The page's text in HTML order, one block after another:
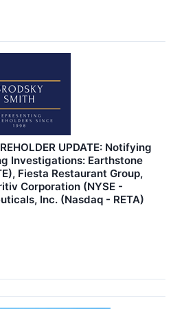
UPDATE: Notifying
Investigations: Earthstone
Fiesta Restaurant Group,
Corporation (NYSE -
Inc. (Nasdaq - RETA)